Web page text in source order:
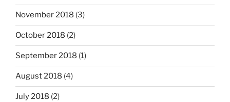
November 2018 (3)
October 2018 (2)
September 2018 (1)
August 2018 (4)
July 2018 (2)